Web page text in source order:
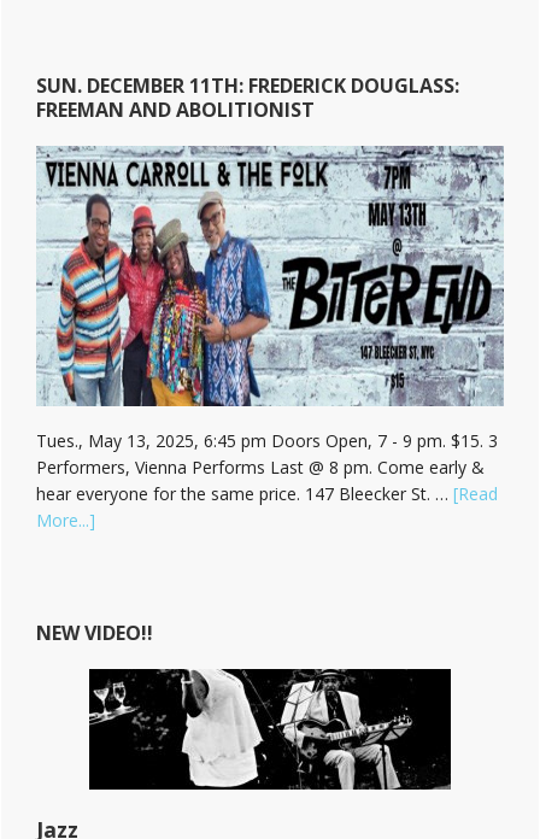
SUN. DECEMBER 11TH: FREDERICK DOUGLASS:
FREEMAN AND ABOLITIONIST
Tues., May 13, 2025, 6:45 pm Doors Open, 7 - 9 pm. $15. 3
Performers, Vienna Performs Last @ 8 pm. Come early &
hear everyone for the same price. 147 Bleecker St. … [Read
More...]
at
Bitter
End!
NEW VIDEO!!
Jazz